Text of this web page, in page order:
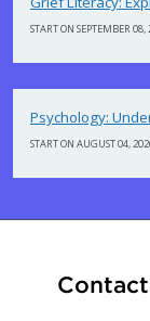
START ON SEPTEMBER
Psychology:
START ON AUGUST 04,